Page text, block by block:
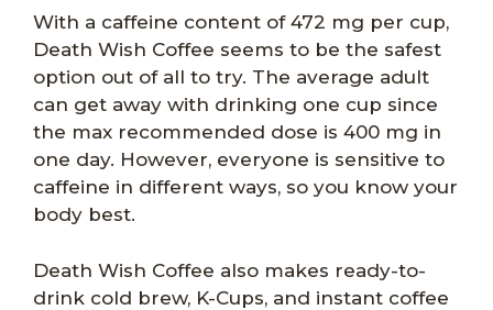
With a caffeine content of 472 mg per cup,
Death Wish Coffee seems to be the safest
option out of all to try. The average adult
can get away with drinking one cup since
the max recommended dose is 400 mg in
one day. However, everyone is sensitive to
caffeine in different ways, so you know your
body best.
Death Wish Coffee also makes ready-to-
drink cold brew, K-Cups, and instant coffee